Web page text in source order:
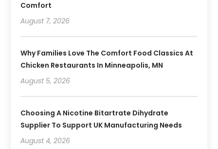
Comfort
August 7, 2026
Why Families Love The Comfort Food Classics At
Chicken Restaurants In Minneapolis, MN
August 5, 2026
Choosing A Nicotine Bitartrate Dihydrate
Supplier To Support UK Manufacturing Needs
August 4, 2026